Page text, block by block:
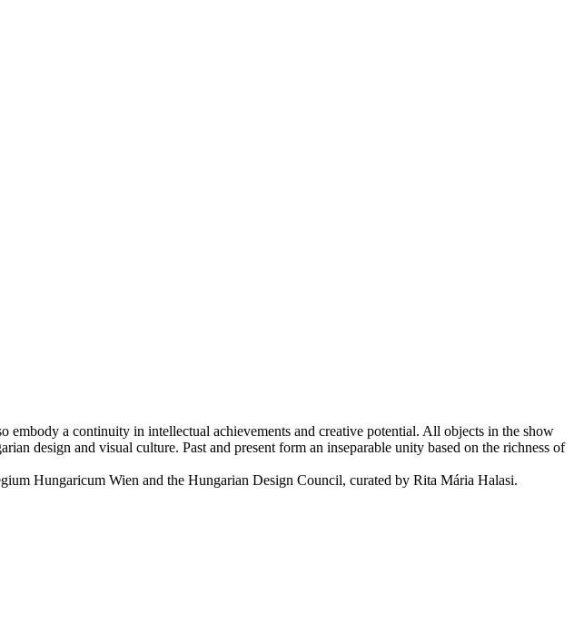
a continuity in intellectual achievements and creative potential. All objects in the show
design and visual culture. Past and present form an inseparable unity based on the richness of
Hungaricum Wien and the Hungarian Design Council, curated by Rita Mária Halasi.